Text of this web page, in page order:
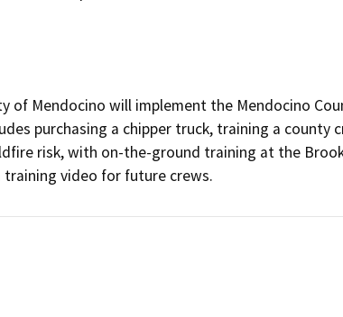
of Mendocino will implement the Mendocino
purchasing a chipper truck, training a
risk, with on-the-ground training at the
training video for future crews.